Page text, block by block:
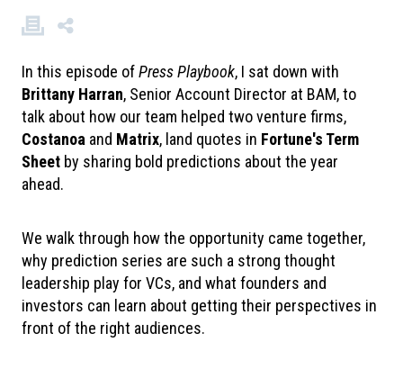
In this episode ofPress Playbook, I sat down with
Brittany Harran, Senior Account Director at BAM, to
talk about how our team helped two venture firms,
Costanoa and Matrix, land quotes in Fortune's Term
Sheet by sharing bold predictions about the year
ahead.
We walk through how the opportunity came together,
why prediction series are such a strong thought
leadership play for VCs, and what founders and
investors can learn about getting their perspectives in
front of the right audiences.